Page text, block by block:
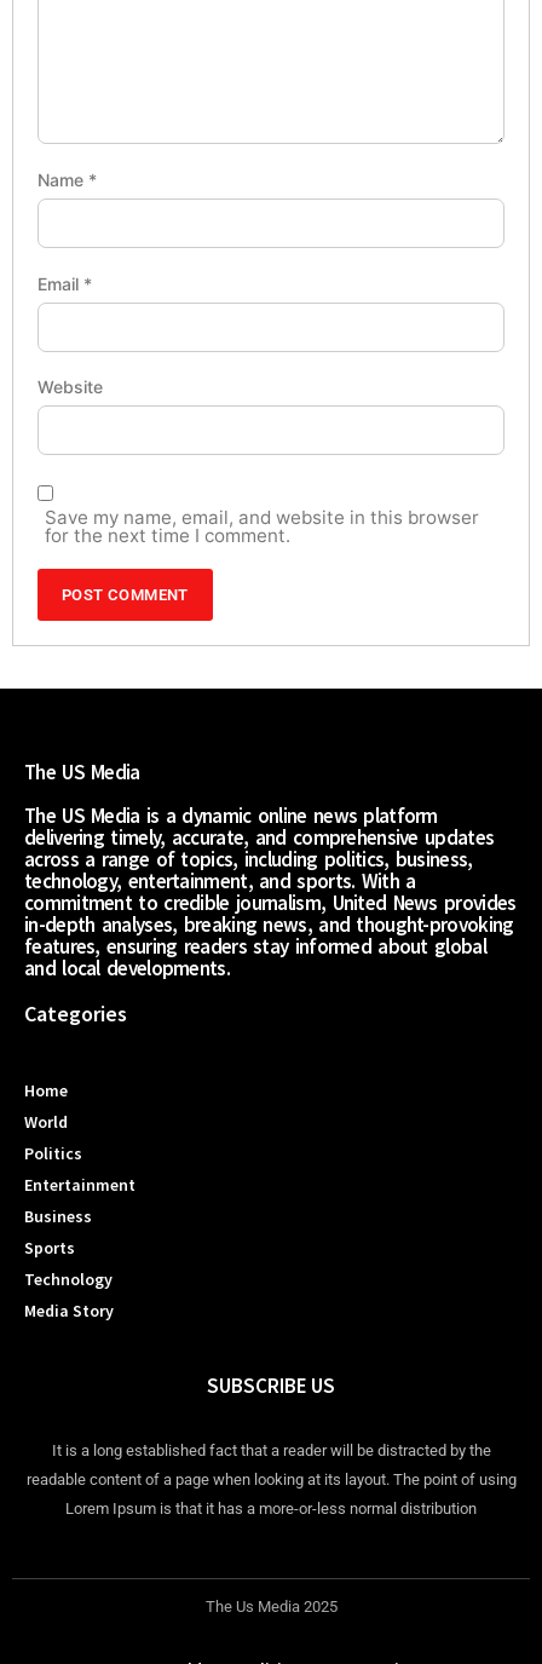
Name *
Email *
Website
Save my name, email, and website in this browser
for the next time I comment.
The US Media
The US Media is a dynamic online news platform
delivering timely, accurate, and comprehensive updates
across a range of topics, including politics, business,
technology, entertainment, and sports. With a
commitment to credible journalism, United News provides
in-depth analyses, breaking news, and thought-provoking
features, ensuring readers stay informed about global
and local developments.
Categories
Home
World
Politics
Entertainment
Business
Sports
Technology
Media Story
SUBSCRIBE US
It is a long established fact that a reader will be distracted by the
readable content of a page when looking at its layout. The point of using
Lorem Ipsum is that it has a more-or-less normal distribution
The Us Media 2025